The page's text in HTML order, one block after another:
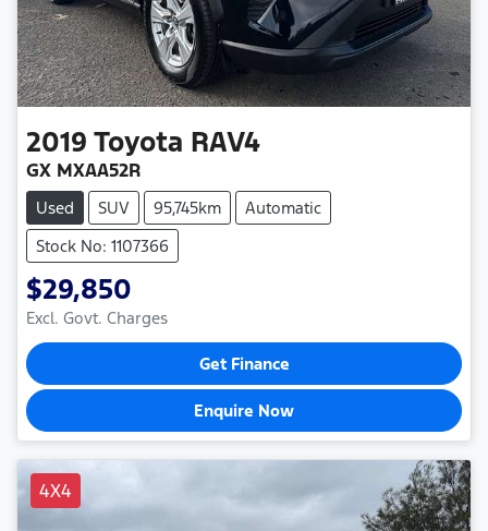
2019 Toyota RAV4
GX MXAA52R
Used SUV 95,745km
Automatic
Stock No: 1107366
$29,850
Excl. Govt. Charges
Get Finance
Enquire Now
4X4